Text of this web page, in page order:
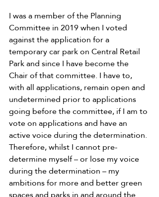
I was a member of the Planning
Committee in 2019 when I voted
against the application for a
temporary car park on Central Retail
Park and since I have become the
Chair of that committee. I have to,
with all applications, remain open and
undetermined prior to applications
going before the committee, if I am to
vote on applications and have an
active voice during the determination.
Therefore, whilst I cannot pre-
determine myself – or lose my voice
during the determination – my
ambitions for more and better green